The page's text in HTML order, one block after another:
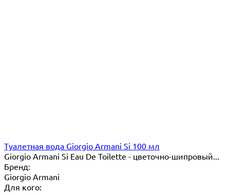
Туалетная вода Giorgio Armani Si 100 мл
Giorgio Armani Si Eau De Toilette - цветочно-шипровый...
Бренд:
Giorgio Armani
Для кого: